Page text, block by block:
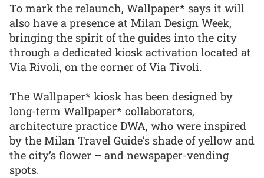
To mark the relaunch, Wallpaper* says it will
also have a presence at Milan Design Week,
bringing the spirit of the guides into the city
through a dedicated kiosk activation located at
Via Rivoli, on the corner of Via Tivoli.
The Wallpaper* kiosk has been designed by
long-term Wallpaper* collaborators,
architecture practice DWA, who were inspired
by the Milan Travel Guide’s shade of yellow and
the city’s flower – and newspaper-vending
spots.